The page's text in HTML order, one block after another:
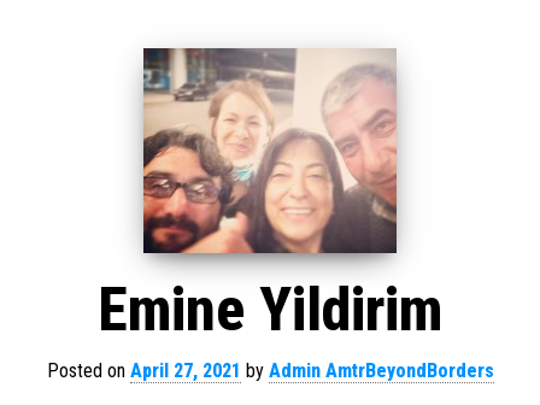
Emine Yildirim
Posted on April 27, 2021 by Admin AmtrBeyondBorders